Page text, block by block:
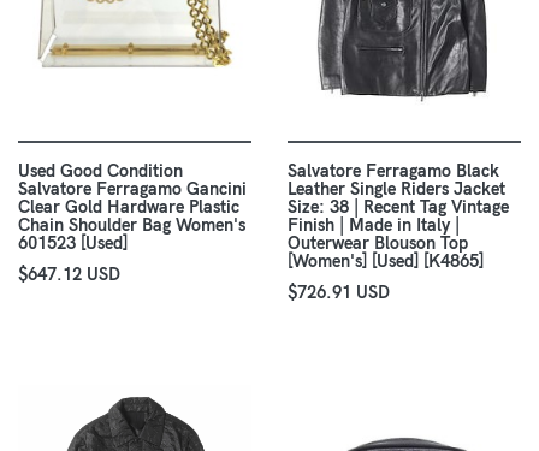
Used Good Condition
Salvatore Ferragamo Gancini
Clear Gold Hardware Plastic
Chain Shoulder Bag Women's
601523 [Used]
$647.12 USD
Salvatore Ferragamo Black
Leather Single Riders Jacket
Size: 38 | Recent Tag Vintage
Finish | Made in Italy |
Outerwear Blouson Top
[Women's] [Used] [K4865]
$726.91 USD